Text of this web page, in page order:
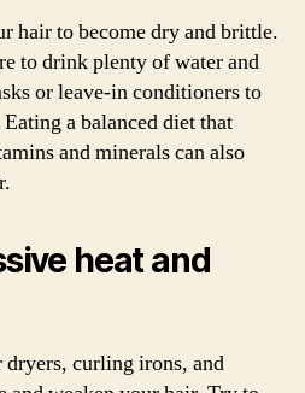
hair to become dry and brittle.
to drink plenty of water and
or leave-in conditioners to
a balanced diet that
and minerals can also
heat and
curling irons, and